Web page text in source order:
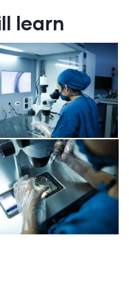
learn